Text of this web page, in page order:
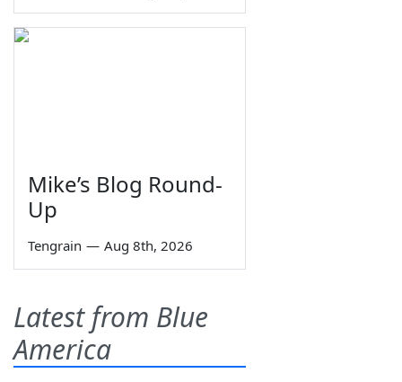
Mike’s Blog Round-
Up
Tengrain — Aug 8th, 2026
Latest from Blue
America